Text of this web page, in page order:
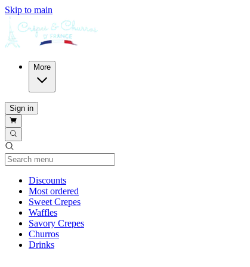
Skip to main
More
Sign in
DiscountsCurrent Category
Most ordered
Sweet Crepes
Waffles
Savory Crepes
Churros
Drinks